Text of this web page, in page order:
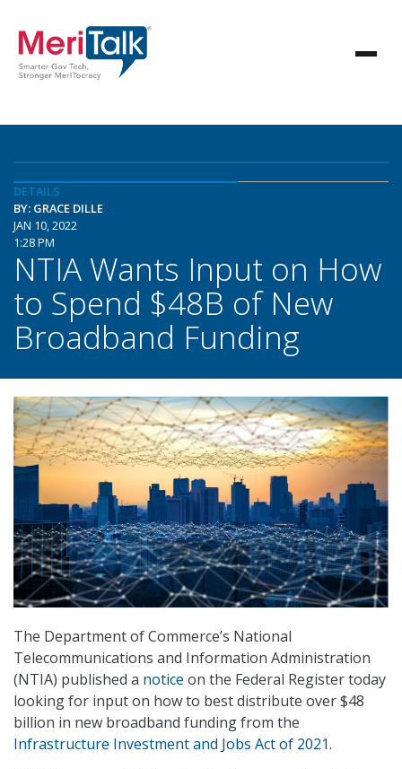
DETAILS
BY: GRACE DILLE
JAN 10, 2022
1:28 PM
NTIA Wants Input on How
to Spend $48B of New
Broadband Funding
The Department of Commerce’s National
Telecommunications and Information Administration
(NTIA) published a notice on the Federal Register today
looking for input on how to best distribute over $48
billion in new broadband funding from the
Infrastructure Investment and Jobs Act of 2021.